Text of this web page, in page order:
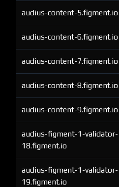
audius-content-5.figment.io
audius-content-6.figment.io
audius-content-7.figment.io
audius-content-8.figment.io
audius-content-9.figment.io
audius-figment-1-validator-
18.figment.io
audius-figment-1-validator-
19.figment.io